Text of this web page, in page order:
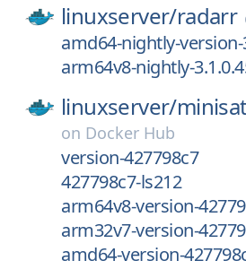
linuxserver/radarr
amd64-nightly-version-
arm64v8-nightly-
linuxserver/
on Docker Hub
version-427798c7
427798c7-ls212
arm64v8-version-
arm32v7-version-
amd64-version-